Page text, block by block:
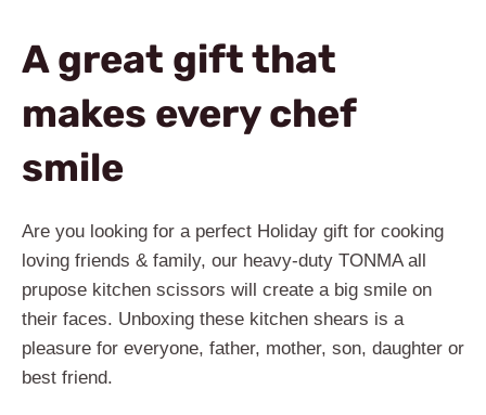
A great gift that
makes every chef
smile
Are you looking for a perfect Holiday gift for cooking
loving friends & family, our heavy-duty TONMA all
prupose kitchen scissors will create a big smile on
their faces. Unboxing these kitchen ​shears is a
pleasure for everyone, father, mother, son, daughter or
best friend.